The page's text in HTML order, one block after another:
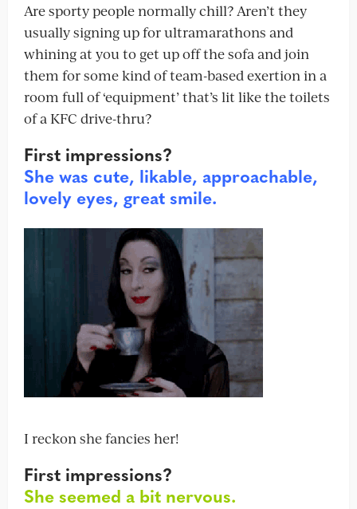
Are sporty people normally chill? Aren’t they
usually signing up for ultramarathons and
whining at you to get up off the sofa and join
them for some kind of team-based exertion in a
room full of ‘equipment’ that’s lit like the toilets
of a KFC drive-thru?
First impressions?
She was cute, likable, approachable,
lovely eyes, great smile.
I reckon she fancies her!
First impressions?
She seemed a bit nervous.